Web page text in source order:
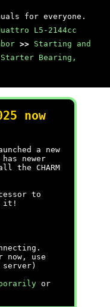
for everyone.
L5-2144cc
>> Starting and
Starter Bearing,
now
a new
has newer
the CHARM
to
it!
now, use
server)
or